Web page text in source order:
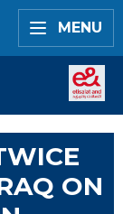
MENU
ON